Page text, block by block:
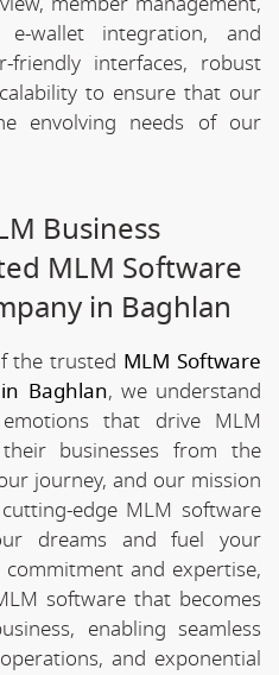
e-wallet integration, and
friendly interfaces, robust
to ensure that our
envolving needs of our
Business
MLM Software
in Baghlan
the trusted MLM Software
Baghlan, we understand
that drive MLM
businesses from the
journey, and our mission
edge MLM software
dreams and fuel your
and expertise,
software that becomes
enabling seamless
and exponential